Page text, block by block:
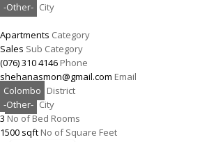
-Other- City
Apartments Category
Sales Sub Category
(076) 310 4146 Phone
shehanasmon@gmail.com Email
Colombo District
-Other- City
3No of Bed Rooms
1500 sqft No of Square Feet